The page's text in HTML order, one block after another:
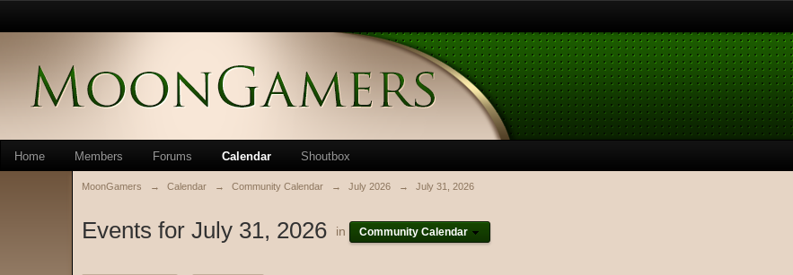
Home Members Forums Calendar Shoutbox
MoonGamers → Calendar → Community Calendar → July 2026 → July 31, 2026
Events for July 31, 2026 in Community Calendar